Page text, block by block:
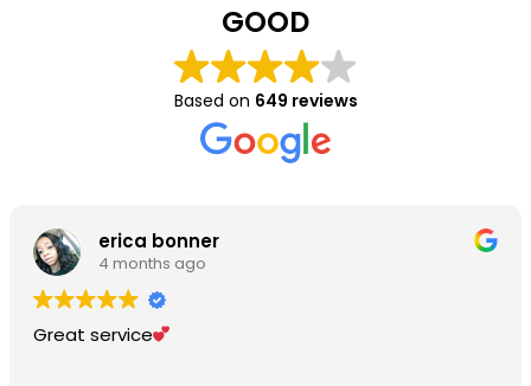
GOOD
Based on 649 reviews
erica bonner
4 months ago
Great service